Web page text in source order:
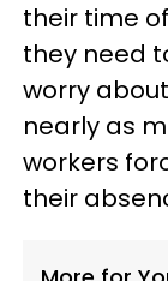
their time
they need
worry
nearly as
workers
their